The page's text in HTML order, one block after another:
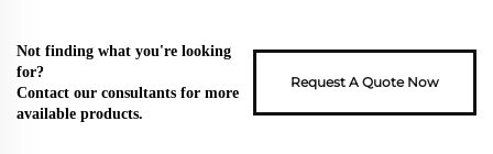
Not finding what you're looking
for?
Contact our consultants for more
available products.
Request A Quote Now